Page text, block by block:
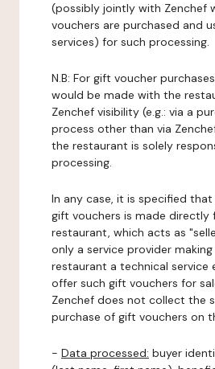
(possibly jointly with Zenchef
vouchers are purchased and
services) for such processing.
N.B: For gift voucher
would be made with the
Zenchef visibility (e.g.: via a
process other than via
the restaurant is solely
processing.
In any case, it is specified
gift vouchers is made directly
restaurant, which acts as
only a service provider
restaurant a technical service
offer such gift vouchers for
Zenchef does not collect the
purchase of gift vouchers on
- Data processed: buyer